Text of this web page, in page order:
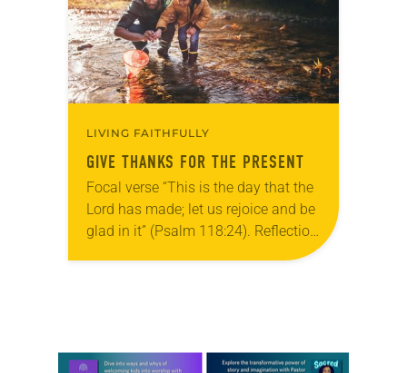
LIVING FAITHFULLY
GIVE THANKS FOR THE PRESENT
Focal verse “This is the day that the
Lord has made; let us rejoice and be
glad in it” (Psalm 118:24). Reflection
Living in Missouri, I’m no stranger to
Learn more about this offer